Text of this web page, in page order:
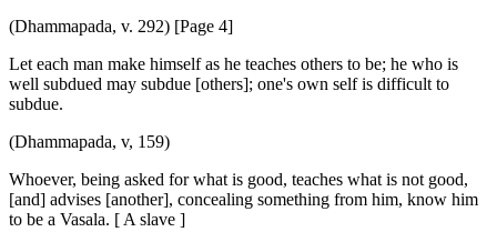
(Dhammapada, v. 292) [Page 4]
Let each man make himself as he teaches others to be; he who is
well subdued may subdue [others]; one's own self is difficult to
subdue.
(Dhammapada, v, 159)
Whoever, being asked for what is good, teaches what is not good,
[and] advises [another], concealing something from him, know him
to be a Vasala. [ A slave ]